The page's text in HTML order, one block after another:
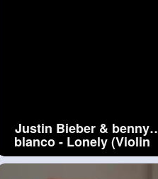
Justin Bieber & benny
blanco - Lonely (Violin
Cover by Alan Milan)
#lonely